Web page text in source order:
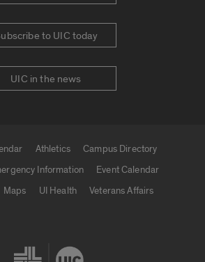
to UIC today
UIC in the news
Athletics
Campus Directory
Information
Event Calendar
Maps UI Health
Veterans Affairs